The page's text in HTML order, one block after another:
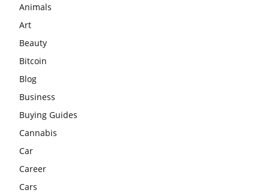
Animals
Art
Beauty
Bitcoin
Blog
Business
Buying Guides
Cannabis
Car
Career
Cars